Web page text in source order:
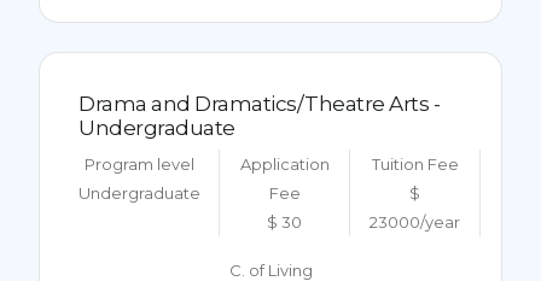
Drama and Dramatics/Theatre Arts -
Undergraduate
Program level
Undergraduate
Application
Fee
$ 30
Tuition Fee
$
23000/year
C. of Living